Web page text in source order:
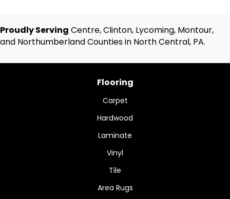
Proudly Serving Centre, Clinton, Lycoming, Montour,
and Northumberland Counties in North Central, PA.
Flooring
Carpet
Hardwood
Laminate
Vinyl
Tile
Area Rugs